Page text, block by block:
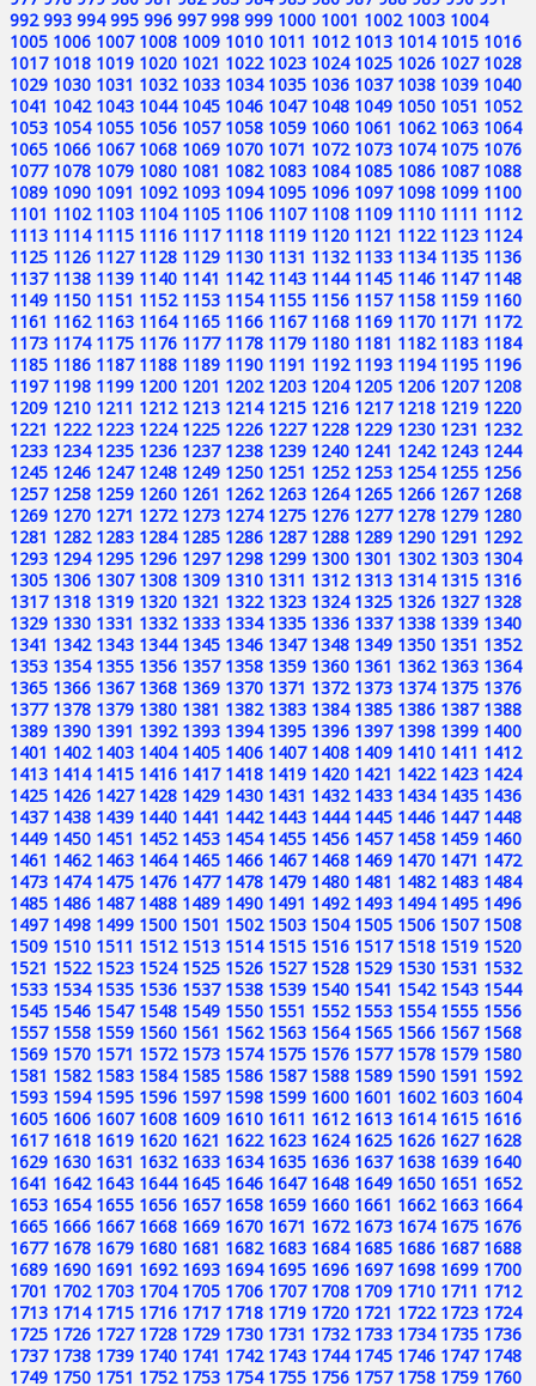
992 993 994 995 996 997 998 999 1000 1001 1002 1003 1004
1005 1006 1007 1008 1009 1010 1011 1012 1013 1014 1015 1016
1017 1018 1019 1020 1021 1022 1023 1024 1025 1026 1027 1028
1029 1030 1031 1032 1033 1034 1035 1036 1037 1038 1039 1040
1041 1042 1043 1044 1045 1046 1047 1048 1049 1050 1051 1052
1053 1054 1055 1056 1057 1058 1059 1060 1061 1062 1063 1064
1065 1066 1067 1068 1069 1070 1071 1072 1073 1074 1075 1076
1077 1078 1079 1080 1081 1082 1083 1084 1085 1086 1087 1088
1089 1090 1091 1092 1093 1094 1095 1096 1097 1098 1099 1100
1101 1102 1103 1104 1105 1106 1107 1108 1109 1110 1111 1112
1113 1114 1115 1116 1117 1118 1119 1120 1121 1122 1123 1124
1125 1126 1127 1128 1129 1130 1131 1132 1133 1134 1135 1136
1137 1138 1139 1140 1141 1142 1143 1144 1145 1146 1147 1148
1149 1150 1151 1152 1153 1154 1155 1156 1157 1158 1159 1160
1161 1162 1163 1164 1165 1166 1167 1168 1169 1170 1171 1172
1173 1174 1175 1176 1177 1178 1179 1180 1181 1182 1183 1184
1185 1186 1187 1188 1189 1190 1191 1192 1193 1194 1195 1196
1197 1198 1199 1200 1201 1202 1203 1204 1205 1206 1207 1208
1209 1210 1211 1212 1213 1214 1215 1216 1217 1218 1219 1220
1221 1222 1223 1224 1225 1226 1227 1228 1229 1230 1231 1232
1233 1234 1235 1236 1237 1238 1239 1240 1241 1242 1243 1244
1245 1246 1247 1248 1249 1250 1251 1252 1253 1254 1255 1256
1257 1258 1259 1260 1261 1262 1263 1264 1265 1266 1267 1268
1269 1270 1271 1272 1273 1274 1275 1276 1277 1278 1279 1280
1281 1282 1283 1284 1285 1286 1287 1288 1289 1290 1291 1292
1293 1294 1295 1296 1297 1298 1299 1300 1301 1302 1303 1304
1305 1306 1307 1308 1309 1310 1311 1312 1313 1314 1315 1316
1317 1318 1319 1320 1321 1322 1323 1324 1325 1326 1327 1328
1329 1330 1331 1332 1333 1334 1335 1336 1337 1338 1339 1340
1341 1342 1343 1344 1345 1346 1347 1348 1349 1350 1351 1352
1353 1354 1355 1356 1357 1358 1359 1360 1361 1362 1363 1364
1365 1366 1367 1368 1369 1370 1371 1372 1373 1374 1375 1376
1377 1378 1379 1380 1381 1382 1383 1384 1385 1386 1387 1388
1389 1390 1391 1392 1393 1394 1395 1396 1397 1398 1399 1400
1401 1402 1403 1404 1405 1406 1407 1408 1409 1410 1411 1412
1413 1414 1415 1416 1417 1418 1419 1420 1421 1422 1423 1424
1425 1426 1427 1428 1429 1430 1431 1432 1433 1434 1435 1436
1437 1438 1439 1440 1441 1442 1443 1444 1445 1446 1447 1448
1449 1450 1451 1452 1453 1454 1455 1456 1457 1458 1459 1460
1461 1462 1463 1464 1465 1466 1467 1468 1469 1470 1471 1472
1473 1474 1475 1476 1477 1478 1479 1480 1481 1482 1483 1484
1485 1486 1487 1488 1489 1490 1491 1492 1493 1494 1495 1496
1497 1498 1499 1500 1501 1502 1503 1504 1505 1506 1507 1508
1509 1510 1511 1512 1513 1514 1515 1516 1517 1518 1519 1520
1521 1522 1523 1524 1525 1526 1527 1528 1529 1530 1531 1532
1533 1534 1535 1536 1537 1538 1539 1540 1541 1542 1543 1544
1545 1546 1547 1548 1549 1550 1551 1552 1553 1554 1555 1556
1557 1558 1559 1560 1561 1562 1563 1564 1565 1566 1567 1568
1569 1570 1571 1572 1573 1574 1575 1576 1577 1578 1579 1580
1581 1582 1583 1584 1585 1586 1587 1588 1589 1590 1591 1592
1593 1594 1595 1596 1597 1598 1599 1600 1601 1602 1603 1604
1605 1606 1607 1608 1609 1610 1611 1612 1613 1614 1615 1616
1617 1618 1619 1620 1621 1622 1623 1624 1625 1626 1627 1628
1629 1630 1631 1632 1633 1634 1635 1636 1637 1638 1639 1640
1641 1642 1643 1644 1645 1646 1647 1648 1649 1650 1651 1652
1653 1654 1655 1656 1657 1658 1659 1660 1661 1662 1663 1664
1665 1666 1667 1668 1669 1670 1671 1672 1673 1674 1675 1676
1677 1678 1679 1680 1681 1682 1683 1684 1685 1686 1687 1688
1689 1690 1691 1692 1693 1694 1695 1696 1697 1698 1699 1700
1701 1702 1703 1704 1705 1706 1707 1708 1709 1710 1711 1712
1713 1714 1715 1716 1717 1718 1719 1720 1721 1722 1723 1724
1725 1726 1727 1728 1729 1730 1731 1732 1733 1734 1735 1736
1737 1738 1739 1740 1741 1742 1743 1744 1745 1746 1747 1748
1749 1750 1751 1752 1753 1754 1755 1756 1757 1758 1759 1760